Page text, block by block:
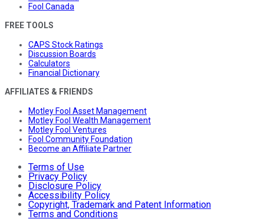
Fool Canada
FREE TOOLS
CAPS Stock Ratings
Discussion Boards
Calculators
Financial Dictionary
AFFILIATES & FRIENDS
Motley Fool Asset Management
Motley Fool Wealth Management
Motley Fool Ventures
Fool Community Foundation
Become an Affiliate Partner
Terms of Use
Privacy Policy
Disclosure Policy
Accessibility Policy
Copyright, Trademark and Patent Information
Terms and Conditions